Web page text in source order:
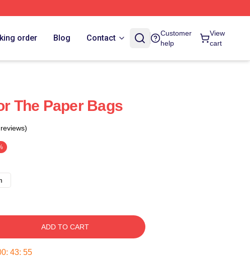
order Blog Contact
Customer
help
View
cart
The Paper Bags
ADD TO CART
: 43: 54